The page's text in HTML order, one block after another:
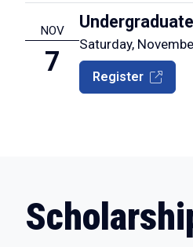
NOV
7
Saturday,
Register